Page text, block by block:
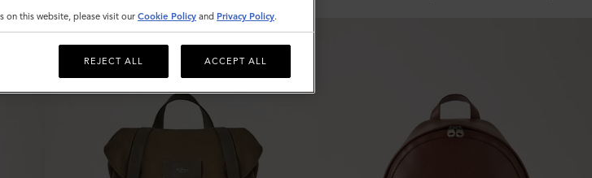
on this website, please visit our Cookie Policy and Privacy Policy.
REJECT ALL ACCEPT ALL